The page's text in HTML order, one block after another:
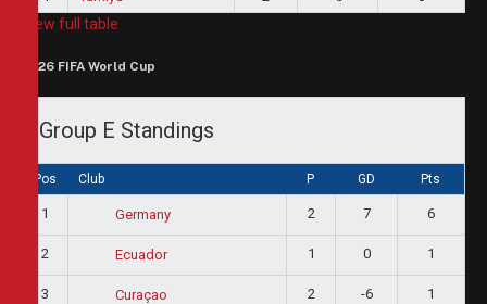
View full table
2026 FIFA World Cup
Group E Standings
Pos Club P GD Pts
1 Germany 2 7 6
2 Ecuador 1 0 1
3 Curaçao 2 -6 1